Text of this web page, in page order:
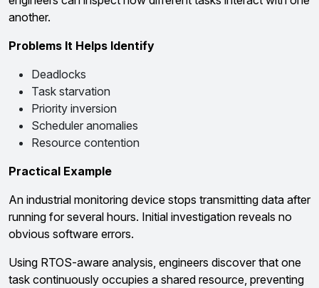
another.
Problems It Helps Identify
Deadlocks
Task starvation
Priority inversion
Scheduler anomalies
Resource contention
Practical Example
An industrial monitoring device stops transmitting data after
running for several hours. Initial investigation reveals no
obvious software errors.
Using RTOS-aware analysis, engineers discover that one
task continuously occupies a shared resource, preventing